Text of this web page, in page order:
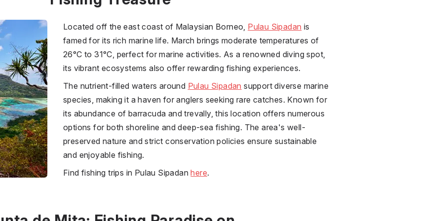
Located off the east coast of Malaysian Borneo, Pulau Sipadan is
famed for its rich marine life. March brings moderate temperatures of
26°C to 31°C, perfect for marine activities. As a renowned diving spot,
its vibrant ecosystems also offer rewarding fishing experiences.
The nutrient-filled waters around Pulau Sipadan support diverse marine
species, making it a haven for anglers seeking rare catches. Known for
its abundance of barracuda and trevally, this location offers numerous
options for both shoreline and deep-sea fishing. The area's well-
preserved nature and strict conservation policies ensure sustainable
and enjoyable fishing.
Find fishing trips in Pulau Sipadanhere.